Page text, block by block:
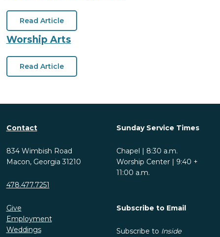
Read Article
Worship Arts
Read Article
Contact
834 Wimbish Road
Macon, Georgia 31210
478.477.7251
Sunday Service Times
Chapel | 8:30 a.m.
Worship Center | 9:40 +
11:00 a.m.
Give
Employment
Weddings
Subscribe to Email
Subscribe to Inside